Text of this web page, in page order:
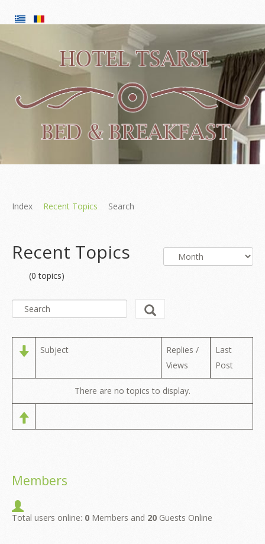
Index Recent Topics Search
Recent Topics
(0 topics)
Subject
Replies /
Views
Last
Post
There are no topics to display.
Members
Total users online: 0 Members and 20 Guests Online